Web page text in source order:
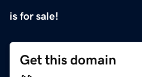
is for sale!
Get this domain